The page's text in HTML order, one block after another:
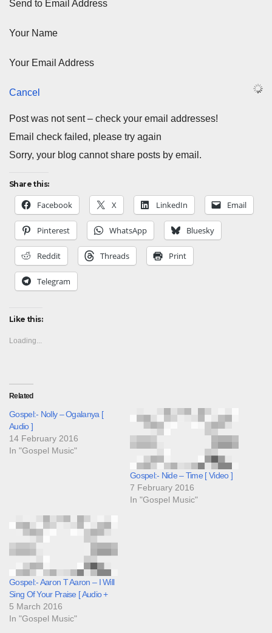
Send to Email Address
Your Name
Your Email Address
Cancel
Post was not sent – check your email addresses!
Email check failed, please try again
Sorry, your blog cannot share posts by email.
Share this:
Facebook X LinkedIn Email
Pinterest WhatsApp Bluesky
Reddit Threads Print
Telegram
Like this:
Loading...
Related
Gospel:- Nolly – Ogalanya [
Audio ]
14 February 2016
In "Gospel Music"
Gospel:- Nide – Time [ Video ]
7 February 2016
In "Gospel Music"
Gospel:- Aaron T Aaron – I Will
Sing Of Your Praise [ Audio +
5 March 2016
In "Gospel Music"